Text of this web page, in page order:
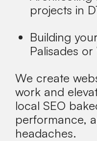
projects in
Building
Palisades
We create
work and
local SEO
performance,
headaches.